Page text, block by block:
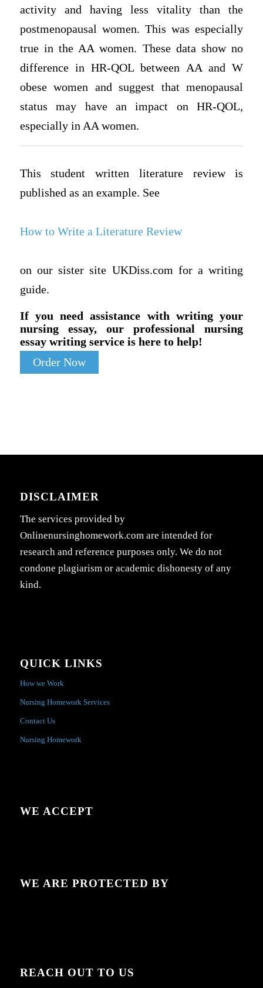
activity and having less vitality than the
postmenopausal women. This was especially
true in the AA women. These data show no
difference in HR-QOL between AA and W
obese women and suggest that menopausal
status may have an impact on HR-QOL,
especially in AA women.
This student written literature review is
published as an example. See
How to Write a Literature Review
on our sister site UKDiss.com for a writing
guide.
If you need assistance with writing your
nursing essay, our professional nursing
essay writing service is here to help!
Order Now
DISCLAIMER
The services provided by
Onlinenursinghomework.com are intended for
research and reference purposes only. We do not
condone plagiarism or academic dishonesty of any
kind.
QUICK LINKS
How we Work
Nursing Homework Services
Contact Us
Nursing Homework
WE ACCEPT
WE ARE PROTECTED BY
REACH OUT TO US